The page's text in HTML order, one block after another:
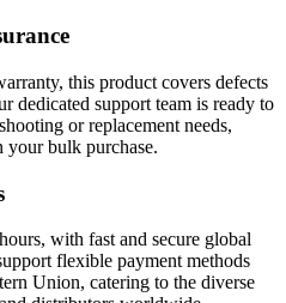
this product covers defects
dedicated support team is ready to
or replacement needs,
your bulk purchase.
with fast and secure global
flexible payment methods
Union, catering to the diverse